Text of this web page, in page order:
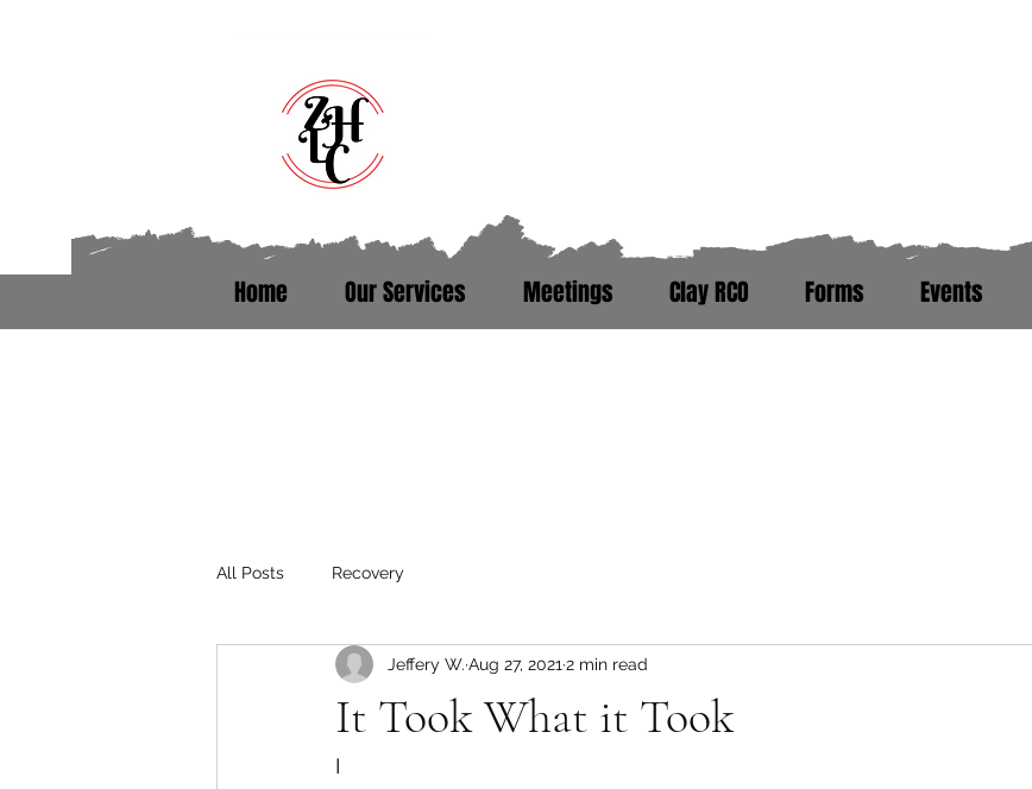
Home Our Services Meetings Clay RCO Forms Events
All Posts Recovery
It Took What it Took
Jeffery W. Aug 27, 2021 2 min read
I